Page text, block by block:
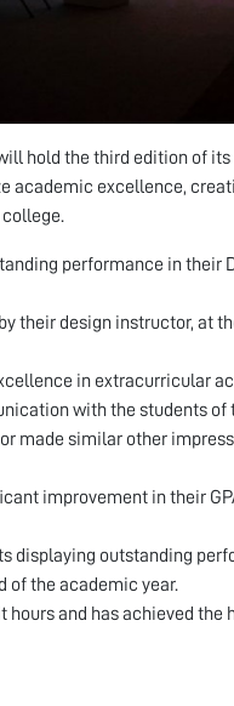
hold the third edition of
academic excellence,
performance in their
their design instructor, at
in extracurricular
with the students of
made similar other
improvement in their
displaying outstanding
of the academic year.
and has achieved the